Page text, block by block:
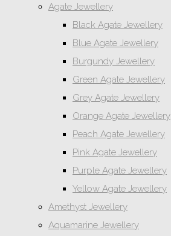
Agate Jewellery
Black Agate Jewellery
Blue Agate Jewellery
Burgundy Jewellery
Green Agate Jewellery
Grey Agate Jewellery
Orange Agate Jewellery
Peach Agate Jewellery
Pink Agate Jewellery
Purple Agate Jewellery
Yellow Agate Jewellery
Amethyst Jewellery
Aquamarine Jewellery